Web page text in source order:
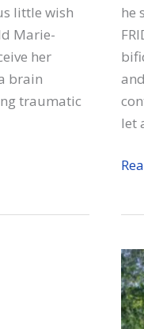
little wish
Marie-
her
brain
traumatic
he
let